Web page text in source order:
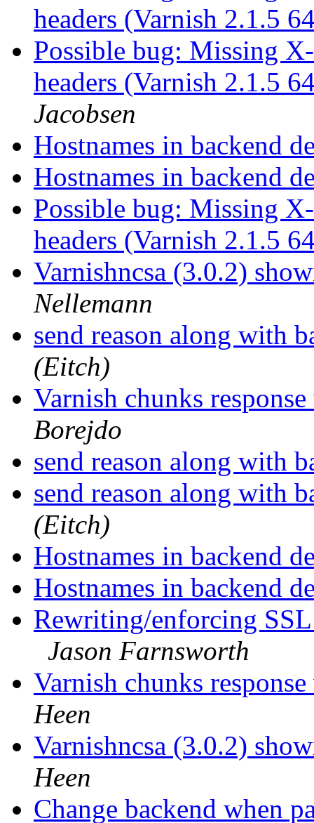
headers (Varnish 2.1.5
Possible bug: Missing
headers (Varnish 2.1.5
Jacobsen
Hostnames in backend
Hostnames in backend
Possible bug: Missing
headers (Varnish 2.1.5
Varnishncsa (3.0.2)
Nellemann
send reason along with
(Eitch)
Varnish chunks
Borejdo
send reason along with
send reason along with
(Eitch)
Hostnames in backend
Hostnames in backend
Rewriting/enforcing
Jason Farnsworth
Varnish chunks
Heen
Varnishncsa (3.0.2)
Heen
Change backend when